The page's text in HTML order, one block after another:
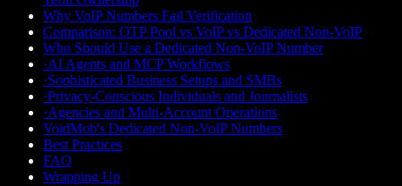
Why VoIP Numbers Fail Verification
Comparison: OTP Pool vs VoIP vs Dedicated Non-VoIP
Who Should Use a Dedicated Non-VoIP Number
·AI Agents and MCP Workflows
·Sophisticated Business Setups and SMBs
·Privacy-Conscious Individuals and Journalists
·Agencies and Multi-Account Operations
VoidMob's Dedicated Non-VoIP Numbers
Best Practices
FAQ
Wrapping Up